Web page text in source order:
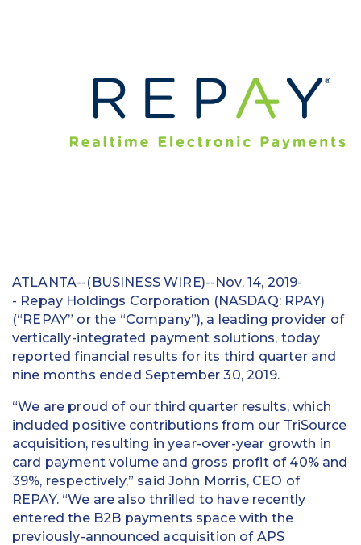
Financial Institutions
Mortgage
Processing ISOs and Payfacs
ATLANTA--(BUSINESS WIRE)--Nov. 14, 2019-
- Repay Holdings Corporation (NASDAQ: RPAY)
(“REPAY” or the “Company”), a leading provider of
vertically-integrated payment solutions, today
reported financial results for its third quarter and
nine months ended September 30, 2019.
“We are proud of our third quarter results, which
included positive contributions from our TriSource
acquisition, resulting in year-over-year growth in
card payment volume and gross profit of 40% and
39%, respectively,” said John Morris, CEO of
REPAY. “We are also thrilled to have recently
entered the B2B payments space with the
previously-announced acquisition of APS